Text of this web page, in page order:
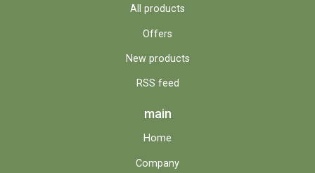
All products
Offers
New products
RSS feed
main
Home
Company